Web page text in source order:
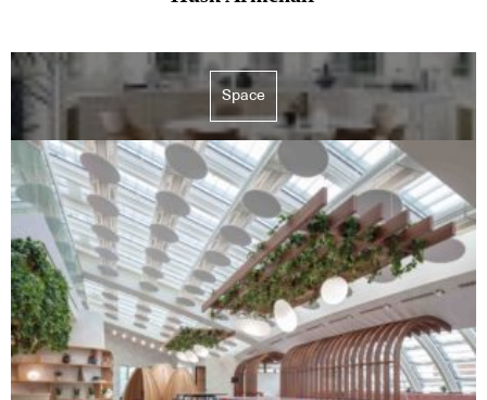
Space